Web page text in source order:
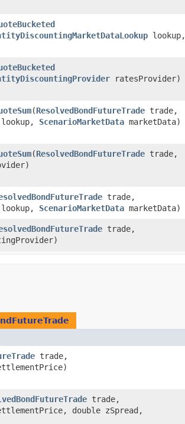
lookup,
ratesProvider)
​(ResolvedBondFutureTrade trade,
lookup, ScenarioMarketData marketData)
​(ResolvedBondFutureTrade trade,
trade,
lookup, ScenarioMarketData marketData)
trade,
trade,
trade,
double zSpread,